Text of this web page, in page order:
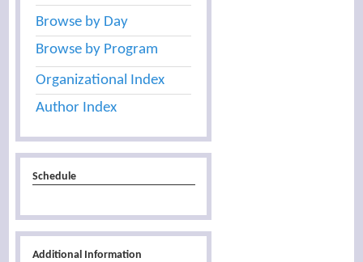
Browse by Day
Browse by Program
Organizational Index
Author Index
Schedule
Additional Information